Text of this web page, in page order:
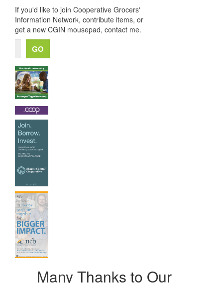
If you'd like to join Cooperative Grocers'
Information Network, contribute items, or
get a new CGIN mousepad, contact me.
Many Thanks to Our